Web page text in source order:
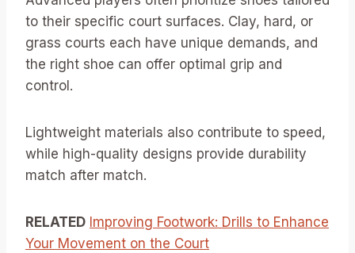
to their specific court surfaces. Clay, hard, or
grass courts each have unique demands, and
the right shoe can offer optimal grip and
control.
Lightweight materials also contribute to speed,
while high-quality designs provide durability
match after match.
RELATED Improving Footwork: Drills to Enhance
Your Movement on the Court